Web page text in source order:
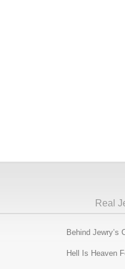
Real
Behind Jewry’s
Hell Is Heaven